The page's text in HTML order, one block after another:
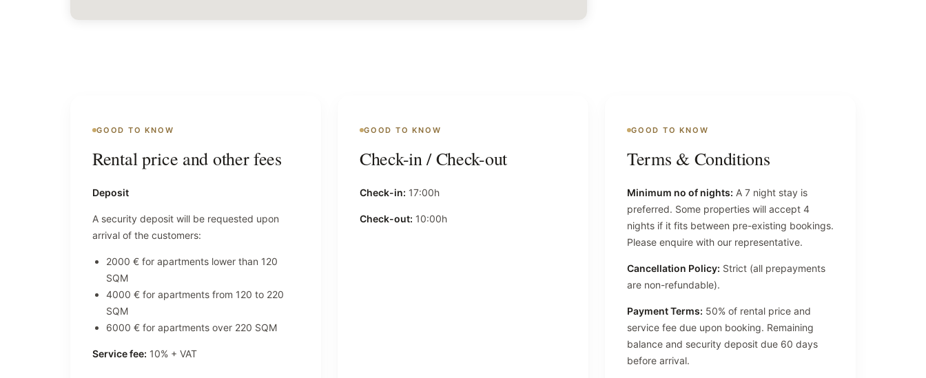
GOOD TO KNOW
Rental price and other fees
Deposit
A security deposit will be requested upon
arrival of the customers:
2000 € for apartments lower than 120
SQM
4000 € for apartments from 120 to 220
SQM
6000 € for apartments over 220 SQM
Service fee: 10% + VAT
GOOD TO KNOW
Check-in / Check-out
Check-in: 17:00h
Check-out: 10:00h
GOOD TO KNOW
Terms & Conditions
Minimum no of nights: A 7 night stay is
preferred. Some properties will accept 4
nights if it fits between pre-existing bookings.
Please enquire with our representative.
Cancellation Policy: Strict (all prepayments
are non-refundable).
Payment Terms: 50% of rental price and
service fee due upon booking. Remaining
balance and security deposit due 60 days
before arrival.